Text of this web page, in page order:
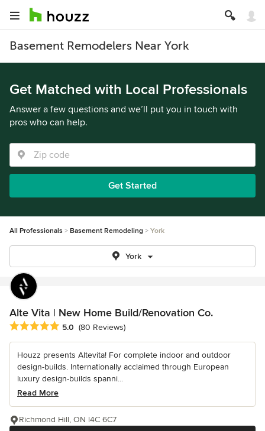
Basement Remodelers Near York
Get Matched with Local Professionals
Answer a few questions and we’ll put you in touch with
pros who can help.
Get Started
All Professionals Basement Remodeling York
York
Alte Vita | New Home Build/Renovation Co.
Average rating: 5 out of 5 stars
5.0 (80 Reviews)
Houzz presents Altevita! For complete indoor and outdoor
design-builds. Internationally acclaimed through European
luxury design-builds spanni...
Read More
Richmond Hill, ON l4C 6C7